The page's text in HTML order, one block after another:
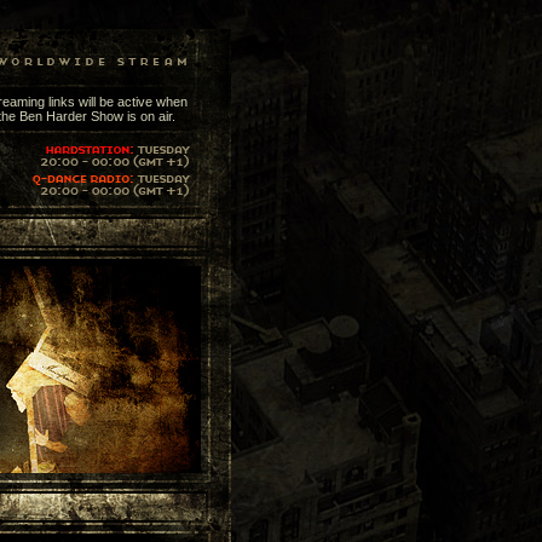
links will be active when
Ben Harder Show is on air.